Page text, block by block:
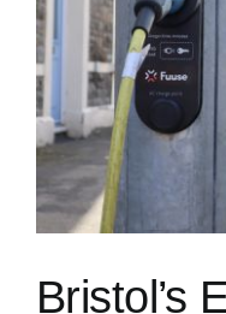
Bristol’s